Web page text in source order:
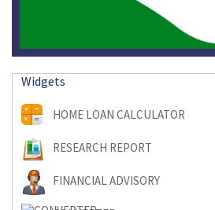
Widgets
HOME LOAN CALCULATOR
RESEARCH REPORT
FINANCIAL ADVISORY